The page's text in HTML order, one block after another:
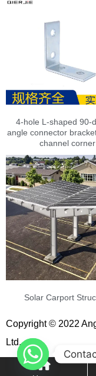
4-hole L-shaped 90-
angle connector
channel corner
Solar Carport
Copyright © 2022
Ltd.